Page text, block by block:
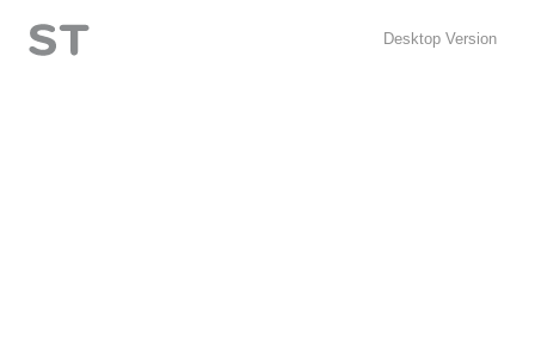
Desktop Version